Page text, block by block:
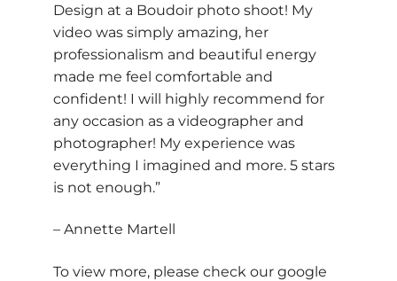
Design at a Boudoir photo shoot! My
video was simply amazing, her
professionalism and beautiful energy
made me feel comfortable and
confident! I will highly recommend for
any occasion as a videographer and
photographer! My experience was
everything I imagined and more. 5 stars
is not enough.”
– Annette Martell
To view more, please check our google